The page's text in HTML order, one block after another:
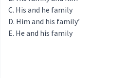
His and he family
Him and his family’
He and his family